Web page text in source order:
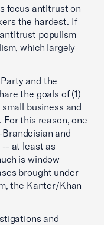
focus antitrust on
the hardest. If
populism
which largely
and the
the goals of (1)
business and
For this reason, one
and
at least as
is window
brought under
the Kanter/Khan
and